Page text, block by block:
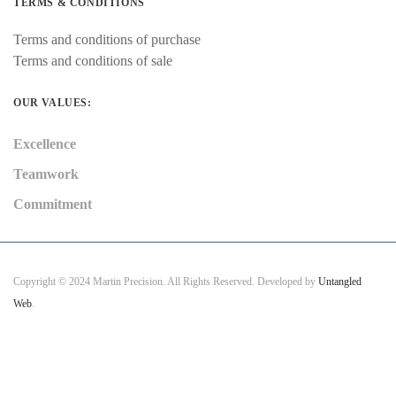
TERMS & CONDITIONS
Terms and conditions of purchase
Terms and conditions of sale
OUR VALUES:
Excellence
Teamwork
Commitment
Copyright © 2024 Martin Precision. All Rights Reserved. Developed by Untangled
Web.